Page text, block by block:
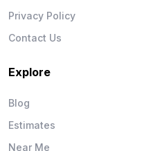
Privacy Policy
Contact Us
Explore
Blog
Estimates
Near Me